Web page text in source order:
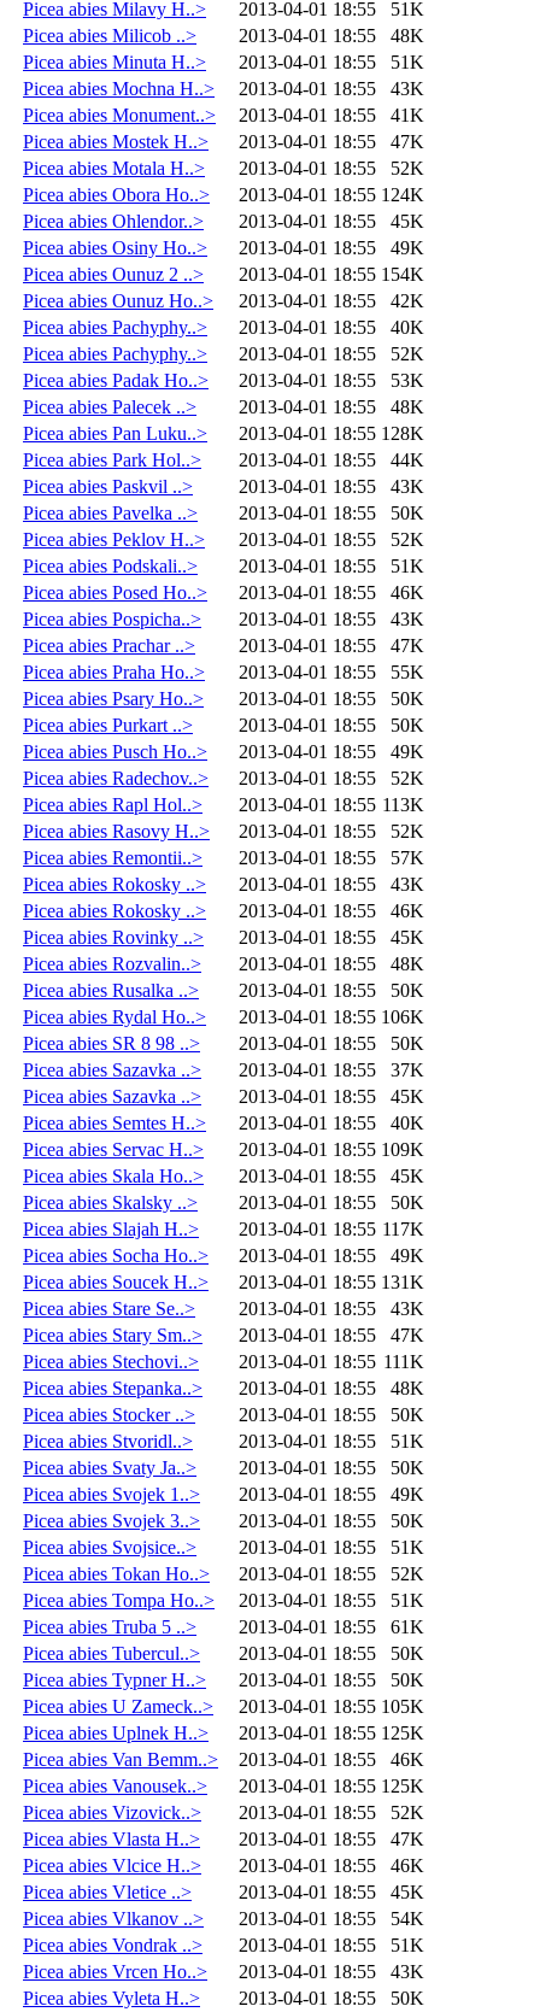
Picea abies Milavy H..> 2013-04-01 18:55
51K
Picea abies Milicob ..>
2013-04-01 18:55
48K
Picea abies Minuta H..>
2013-04-01 18:55
51K
Picea abies Mochna H..>
2013-04-01 18:55
43K
Picea abies Monument..>
2013-04-01 18:55
41K
Picea abies Mostek H..>
2013-04-01 18:55
47K
Picea abies Motala H..>
2013-04-01 18:55
52K
Picea abies Obora Ho..>
2013-04-01 18:55 124K
Picea abies Ohlendor..>
2013-04-01 18:55
45K
Picea abies Osiny Ho..>
2013-04-01 18:55
49K
Picea abies Ounuz 2 ..>
2013-04-01 18:55 154K
Picea abies Ounuz Ho..>
2013-04-01 18:55
42K
Picea abies Pachyphy..>
2013-04-01 18:55
40K
Picea abies Pachyphy..>
2013-04-01 18:55
52K
Picea abies Padak Ho..>
2013-04-01 18:55
53K
Picea abies Palecek ..>
2013-04-01 18:55
48K
Picea abies Pan Luku..>
2013-04-01 18:55 128K
Picea abies Park Hol..>
2013-04-01 18:55
44K
Picea abies Paskvil ..>
2013-04-01 18:55
43K
Picea abies Pavelka ..>
2013-04-01 18:55
50K
Picea abies Peklov H..>
2013-04-01 18:55
52K
Picea abies Podskali..>
2013-04-01 18:55
51K
Picea abies Posed Ho..>
2013-04-01 18:55
46K
Picea abies Pospicha..>
2013-04-01 18:55
43K
Picea abies Prachar ..>
2013-04-01 18:55
47K
Picea abies Praha Ho..>
2013-04-01 18:55
55K
Picea abies Psary Ho..>
2013-04-01 18:55
50K
Picea abies Purkart ..>
2013-04-01 18:55
50K
Picea abies Pusch Ho..>
2013-04-01 18:55
49K
Picea abies Radechov..>
2013-04-01 18:55
52K
Picea abies Rapl Hol..>
2013-04-01 18:55 113K
Picea abies Rasovy H..>
2013-04-01 18:55
52K
Picea abies Remontii..>
2013-04-01 18:55
57K
Picea abies Rokosky ..>
2013-04-01 18:55
43K
Picea abies Rokosky ..>
2013-04-01 18:55
46K
Picea abies Rovinky ..>
2013-04-01 18:55
45K
Picea abies Rozvalin..>
2013-04-01 18:55
48K
Picea abies Rusalka ..>
2013-04-01 18:55
50K
Picea abies Rydal Ho..>
2013-04-01 18:55 106K
Picea abies SR 8 98 ..>
2013-04-01 18:55
50K
Picea abies Sazavka ..>
2013-04-01 18:55
37K
Picea abies Sazavka ..>
2013-04-01 18:55
45K
Picea abies Semtes H..>
2013-04-01 18:55
40K
Picea abies Servac H..>
2013-04-01 18:55 109K
Picea abies Skala Ho..>
2013-04-01 18:55
45K
Picea abies Skalsky ..>
2013-04-01 18:55
50K
Picea abies Slajah H..>
2013-04-01 18:55 117K
Picea abies Socha Ho..>
2013-04-01 18:55
49K
Picea abies Soucek H..>
2013-04-01 18:55 131K
Picea abies Stare Se..>
2013-04-01 18:55
43K
Picea abies Stary Sm..>
2013-04-01 18:55
47K
Picea abies Stechovi..>
2013-04-01 18:55 111K
Picea abies Stepanka..>
2013-04-01 18:55
48K
Picea abies Stocker ..>
2013-04-01 18:55
50K
Picea abies Stvoridl..>
2013-04-01 18:55
51K
Picea abies Svaty Ja..>
2013-04-01 18:55
50K
Picea abies Svojek 1..>
2013-04-01 18:55
49K
Picea abies Svojek 3..>
2013-04-01 18:55
50K
Picea abies Svojsice..>
2013-04-01 18:55
51K
Picea abies Tokan Ho..>
2013-04-01 18:55
52K
Picea abies Tompa Ho..>
2013-04-01 18:55
51K
Picea abies Truba 5 ..>
2013-04-01 18:55
61K
Picea abies Tubercul..>
2013-04-01 18:55
50K
Picea abies Typner H..>
2013-04-01 18:55
50K
Picea abies U Zameck..>
2013-04-01 18:55 105K
Picea abies Uplnek H..>
2013-04-01 18:55 125K
Picea abies Van Bemm..>
2013-04-01 18:55
46K
Picea abies Vanousek..>
2013-04-01 18:55 125K
Picea abies Vizovick..>
2013-04-01 18:55
52K
Picea abies Vlasta H..>
2013-04-01 18:55
47K
Picea abies Vlcice H..>
2013-04-01 18:55
46K
Picea abies Vletice ..>
2013-04-01 18:55
45K
Picea abies Vlkanov ..>
2013-04-01 18:55
54K
Picea abies Vondrak ..>
2013-04-01 18:55
51K
Picea abies Vrcen Ho..>
2013-04-01 18:55
43K
Picea abies Vyleta H..>
2013-04-01 18:55
50K